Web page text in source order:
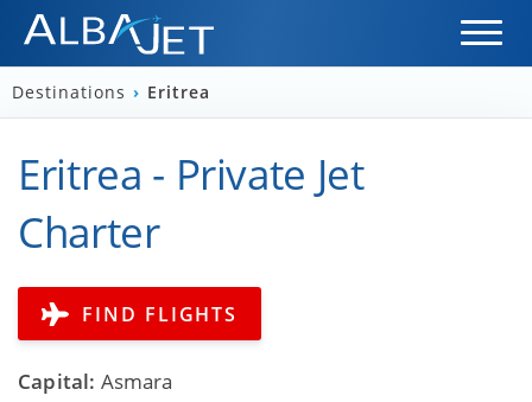
Destinations › Eritrea
Eritrea - Private Jet
Charter
FIND FLIGHTS
Capital: Asmara